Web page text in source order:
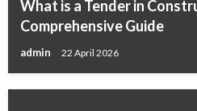
What is a Tender in
Comprehensive Guide
admin 22 April 2026